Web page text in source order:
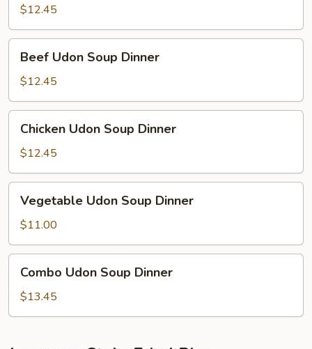
Udon
Soup
Dinner
$12.45
Udon
Soup
Dinner
Beef Udon Soup Dinner
$12.45
Udon
Soup
Dinner
Chicken Udon Soup Dinner
$12.45
Udon
Soup
Dinner
Vegetable Udon Soup Dinner
$11.00
Udon
Soup
Dinner
Combo Udon Soup Dinner
$13.45